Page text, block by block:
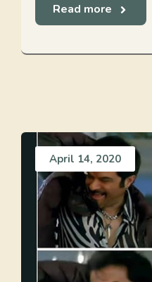
Read more
April 14, 2020